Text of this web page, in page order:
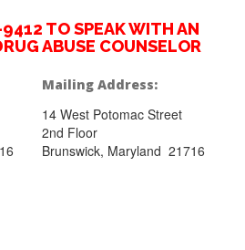
TO SPEAK WITH AN
ABUSE COUNSELOR
Mailing Address:
14 West Potomac Street
2nd Floor
Brunswick, Maryland 21716